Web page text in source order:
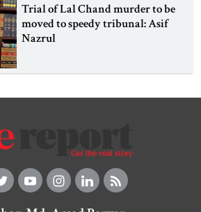
Trial of Lal Chand murder to be
moved to speedy tribunal: Asif
Nazrul